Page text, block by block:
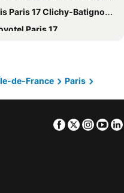
Paris 17 Clichy-Batignolles
Paris 17
Hotel by Best Western Paris Gare du Nord
Paris La Défense
Eiffel Seine
de-France
Paris
Facebook
Twitter